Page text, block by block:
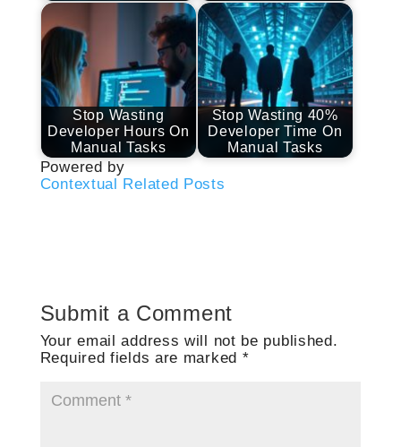
Stop Wasting
Developer Hours On
Manual Tasks
Stop Wasting 40%
Developer Time On
Manual Tasks
Powered by
Contextual Related Posts
Submit a Comment
Your email address will not be published.
Required fields are marked *